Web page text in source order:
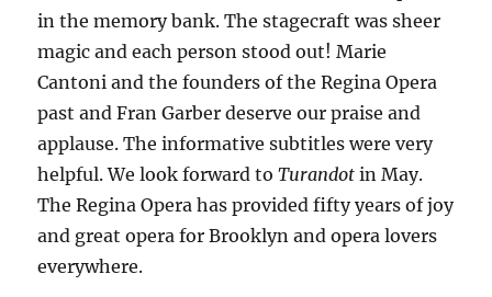
in the memory bank. The stagecraft was sheer
magic and each person stood out! Marie
Cantoni and the founders of the Regina Opera
past and Fran Garber deserve our praise and
applause. The informative subtitles were very
helpful. We look forward toTurandot in May.
The Regina Opera has provided fifty years of joy
and great opera for Brooklyn and opera lovers
everywhere.